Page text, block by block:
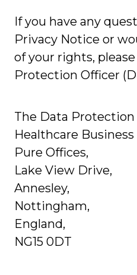
If you have any
Privacy Notice or
of your rights,
Protection Officer
The Data Protection
Healthcare
Pure Offices,
Lake View Drive,
Annesley,
Nottingham,
England,
NG15 0DT